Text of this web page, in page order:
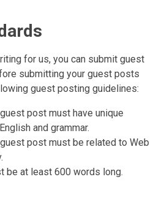
for us, you can submit guest
submitting your guest posts
guest posting guidelines:
post must have unique
and grammar.
post must be related to Web
be at least 600 words long.